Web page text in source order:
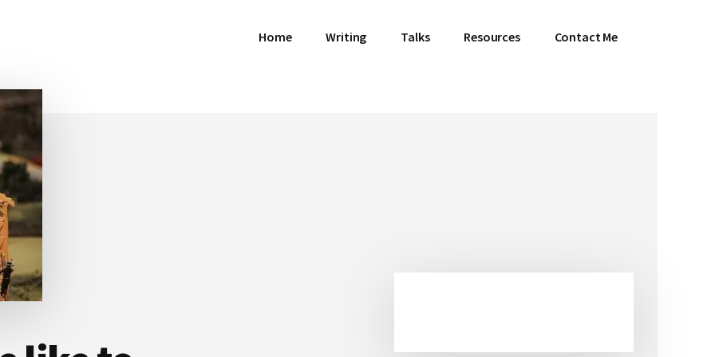
Home Writing Talks Resources Contact Me